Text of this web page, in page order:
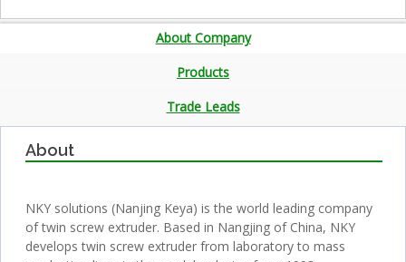
About Company
Products
Trade Leads
About
NKY solutions (Nanjing Keya) is the world leading company
of twin screw extruder. Based in Nangjing of China, NKY
develops twin screw extruder from laboratory to mass